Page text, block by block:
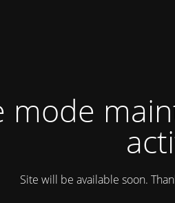
mode
Site will be available soon.